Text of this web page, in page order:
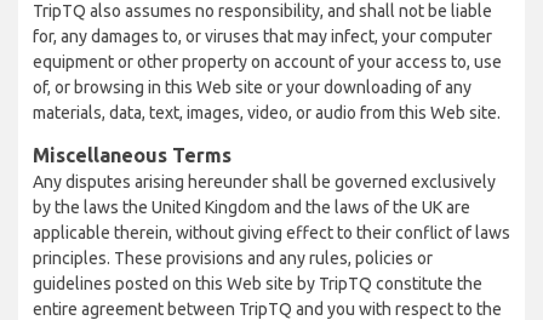
TripTQ also assumes no responsibility, and shall not be liable
for, any damages to, or viruses that may infect, your computer
equipment or other property on account of your access to, use
of, or browsing in this Web site or your downloading of any
materials, data, text, images, video, or audio from this Web site.
Miscellaneous Terms
Any disputes arising hereunder shall be governed exclusively
by the laws the United Kingdom and the laws of the UK are
applicable therein, without giving effect to their conflict of laws
principles. These provisions and any rules, policies or
guidelines posted on this Web site by TripTQ constitute the
entire agreement between TripTQ and you with respect to the